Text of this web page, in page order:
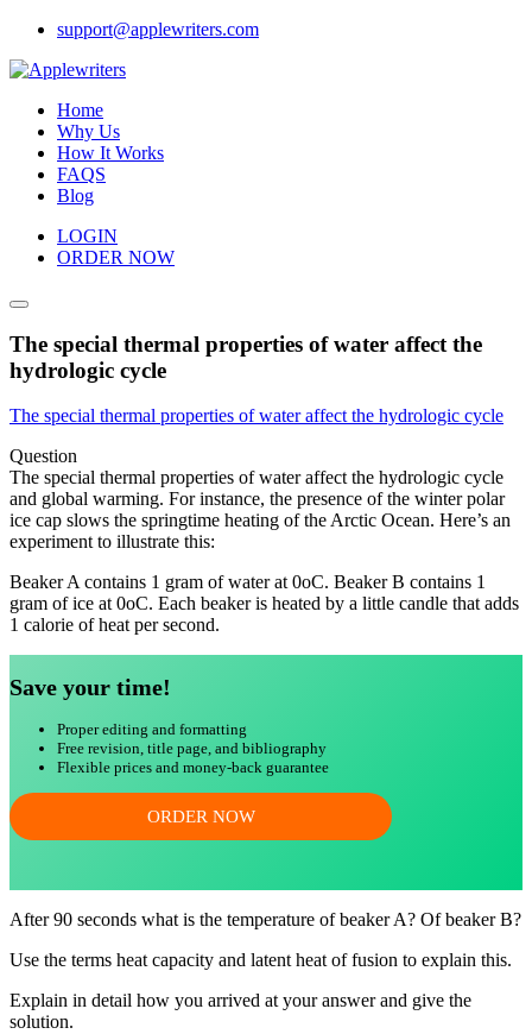
Skip
content
support@applewriters.com
Home
Why Us
How It Works
FAQS
Blog
LOGIN
ORDER NOW
The special thermal properties of water affect the
hydrologic cycle
The special thermal properties of water affect the hydrologic cycle
Question
The special thermal properties of water affect the hydrologic cycle
and global warming. For instance, the presence of the winter polar
ice cap slows the springtime heating of the Arctic Ocean. Here’s an
experiment to illustrate this:
Beaker A contains 1 gram of water at 0oC. Beaker B contains 1
gram of ice at 0oC. Each beaker is heated by a little candle that adds
1 calorie of heat per second.
Save your time!
Proper editing and formatting
Free revision, title page, and bibliography
Flexible prices and money-back guarantee
ORDER NOW
After 90 seconds what is the temperature of beaker A? Of beaker B?
Use the terms heat capacity and latent heat of fusion to explain this.
Explain in detail how you arrived at your answer and give the
solution.